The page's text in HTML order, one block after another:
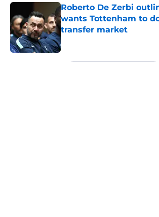
Roberto De Zerbi
wants Tottenham to
transfer market
Published by on Invalid Date
5 related articles loaded